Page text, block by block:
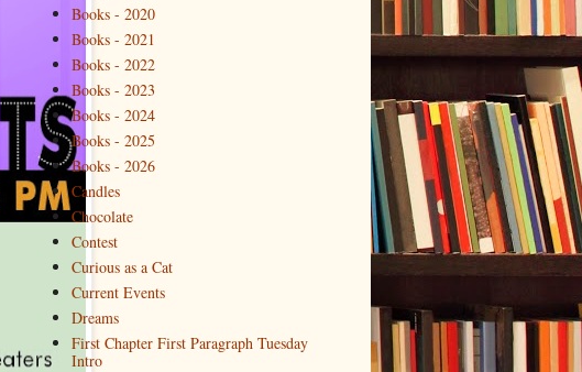
Books - 2020
Books - 2021
Books - 2022
Books - 2023
Books - 2024
Books - 2025
Books - 2026
Candles
Chocolate
Contest
Curious as a Cat
Current Events
Dreams
First Chapter First Paragraph Tuesday
Intro